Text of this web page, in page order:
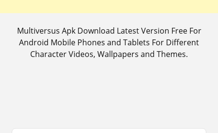
Multiversus Apk Download Latest Version Free For
Android Mobile Phones and Tablets For Different
Character Videos, Wallpapers and Themes.